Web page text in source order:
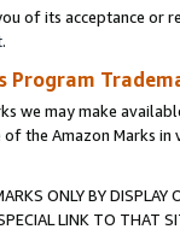
of its acceptance or
.
Program
we may make
of the Amazon Marks
ONLY BY
LINK TO THAT